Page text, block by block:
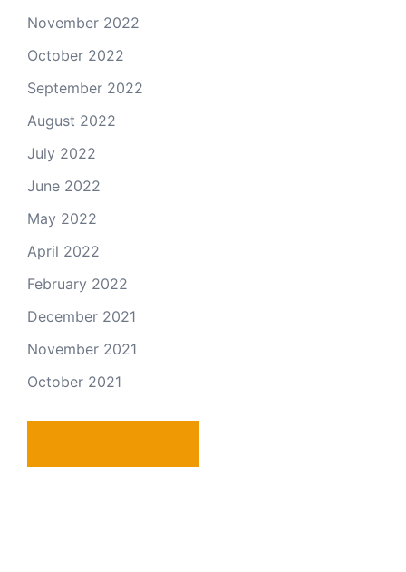
November 2022
October 2022
September 2022
August 2022
July 2022
June 2022
May 2022
April 2022
February 2022
December 2021
November 2021
October 2021